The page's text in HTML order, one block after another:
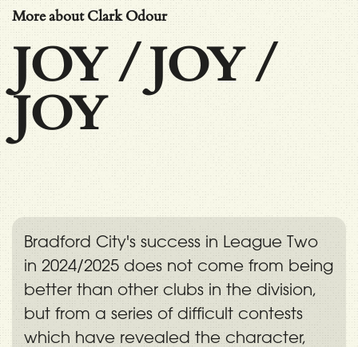
More about Clark Odour
JOY/JOY/
JOY
Bradford City's success in League Two
in 2024/2025 does not come from being
better than other clubs in the division,
but from a series of difficult contests
which have revealed the character,